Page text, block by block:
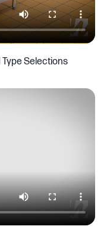
Selections